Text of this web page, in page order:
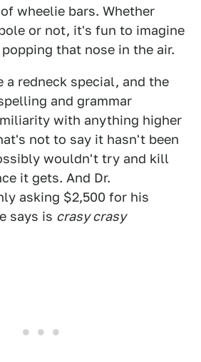
wheelie bars. Whether
or not, it's fun to imagine
that nose in the air.
redneck special, and the
and grammar
with anything higher
not to say it hasn't been
wouldn't try and kill
it gets. And Dr.
asking $2,500 for his
says is crasy crasy